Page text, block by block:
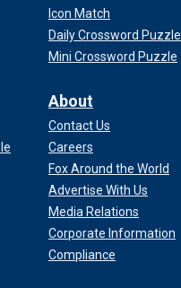
Icon Match
Daily Crossword Puzzle
Mini Crossword Puzzle
About
Contact Us
Careers
Fox Around the World
Advertise With Us
Media Relations
Corporate Information
Compliance